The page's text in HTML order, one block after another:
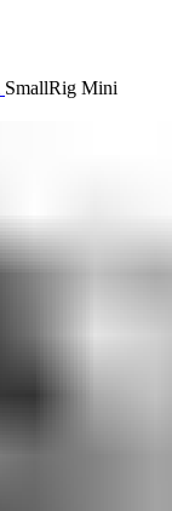
SmallRig Mini